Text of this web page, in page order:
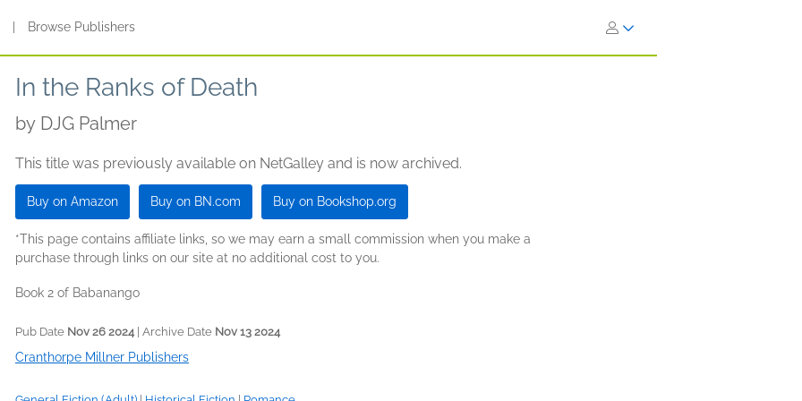
Browse Publishers
In the Ranks of Death
by DJG Palmer
This title was previously available on NetGalley and is now archived.
Buy on Amazon Buy on BN.com Buy on Bookshop.org
*This page contains affiliate links, so we may earn a small commission when you make a
purchase through links on our site at no additional cost to you.
Book 2 of Babanango
Pub Date Nov 26 2024| Archive Date Nov 13 2024
Cranthorpe Millner Publishers